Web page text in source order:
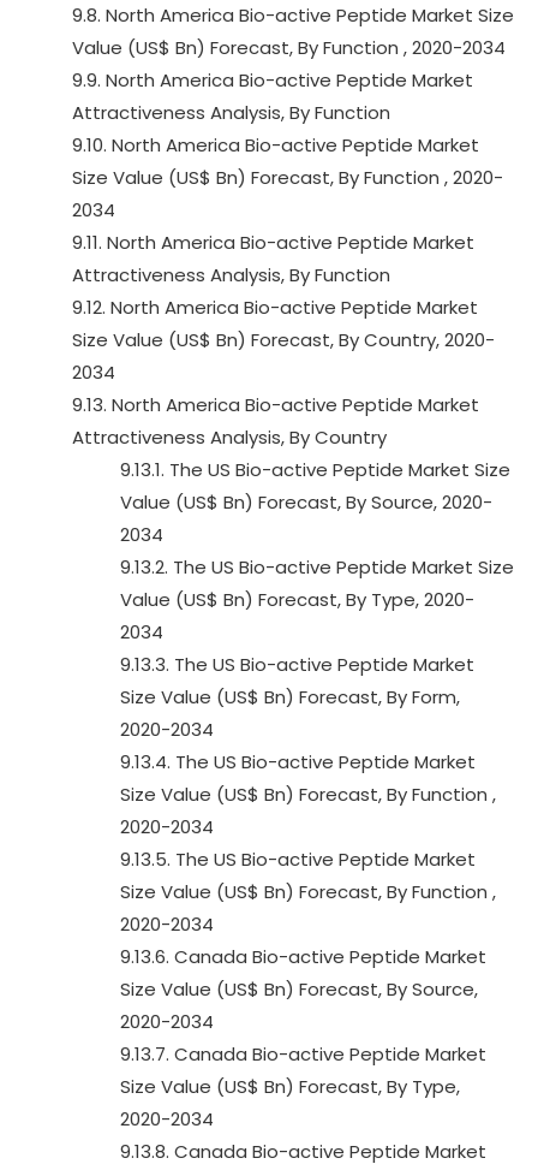
9.8. North America Bio-active Peptide Market Size
Value (US$ Bn) Forecast, By Function , 2020-2034
9.9. North America Bio-active Peptide Market
Attractiveness Analysis, By Function
9.10. North America Bio-active Peptide Market
Size Value (US$ Bn) Forecast, By Function , 2020-
2034
9.11. North America Bio-active Peptide Market
Attractiveness Analysis, By Function
9.12. North America Bio-active Peptide Market
Size Value (US$ Bn) Forecast, By Country, 2020-
2034
9.13. North America Bio-active Peptide Market
Attractiveness Analysis, By Country
9.13.1. The US Bio-active Peptide Market Size
Value (US$ Bn) Forecast, By Source, 2020-
2034
9.13.2. The US Bio-active Peptide Market Size
Value (US$ Bn) Forecast, By Type, 2020-
2034
9.13.3. The US Bio-active Peptide Market
Size Value (US$ Bn) Forecast, By Form,
2020-2034
9.13.4. The US Bio-active Peptide Market
Size Value (US$ Bn) Forecast, By Function ,
2020-2034
9.13.5. The US Bio-active Peptide Market
Size Value (US$ Bn) Forecast, By Function ,
2020-2034
9.13.6. Canada Bio-active Peptide Market
Size Value (US$ Bn) Forecast, By Source,
2020-2034
9.13.7. Canada Bio-active Peptide Market
Size Value (US$ Bn) Forecast, By Type,
2020-2034
9.13.8. Canada Bio-active Peptide Market